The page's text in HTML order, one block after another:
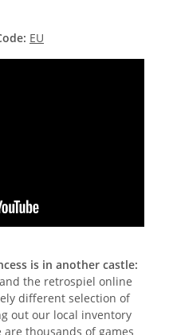
EU
is in another castle:
the retrospiel online
different selection of
out our local inventory
thousands of games